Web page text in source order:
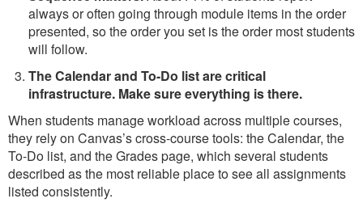
always or often going through module items in the order
presented, so the order you set is the order most students
will follow.
The Calendar and To-Do list are critical
infrastructure. Make sure everything is there.
When students manage workload across multiple courses,
they rely on Canvas’s cross-course tools: the Calendar, the
To-Do list, and the Grades page, which several students
described as the most reliable place to see all assignments
listed consistently.